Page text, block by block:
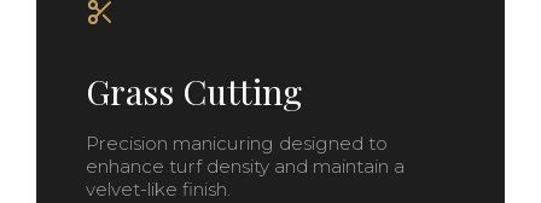
Grass Cutting
Precision manicuring designed to
enhance turf density and maintain a
velvet-like finish.